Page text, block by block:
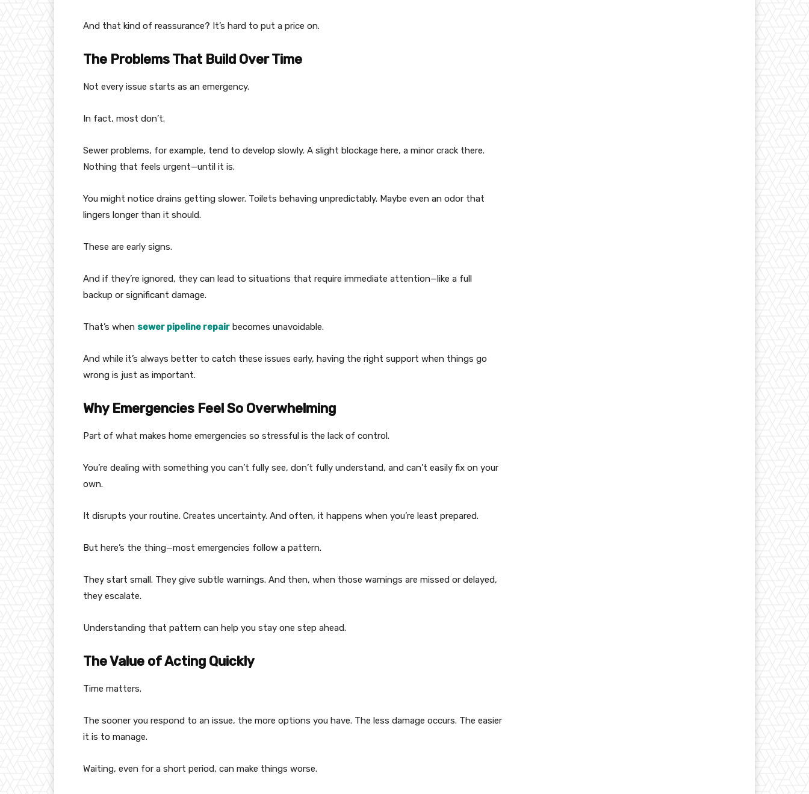
And that kind of reassurance? It’s hard to put a price on.
The Problems That Build Over Time
Not every issue starts as an emergency.
In fact, most don’t.
Sewer problems, for example, tend to develop slowly. A slight blockage here, a minor crack there.
Nothing that feels urgent—until it is.
You might notice drains getting slower. Toilets behaving unpredictably. Maybe even an odor that
lingers longer than it should.
These are early signs.
And if they’re ignored, they can lead to situations that require immediate attention—like a full
backup or significant damage.
That’s when sewer pipeline repair becomes unavoidable.
And while it’s always better to catch these issues early, having the right support when things go
wrong is just as important.
Why Emergencies Feel So Overwhelming
Part of what makes home emergencies so stressful is the lack of control.
You’re dealing with something you can’t fully see, don’t fully understand, and can’t easily fix on your
own.
It disrupts your routine. Creates uncertainty. And often, it happens when you’re least prepared.
But here’s the thing—most emergencies follow a pattern.
They start small. They give subtle warnings. And then, when those warnings are missed or delayed,
they escalate.
Understanding that pattern can help you stay one step ahead.
The Value of Acting Quickly
Time matters.
The sooner you respond to an issue, the more options you have. The less damage occurs. The easier
it is to manage.
Waiting, even for a short period, can make things worse.